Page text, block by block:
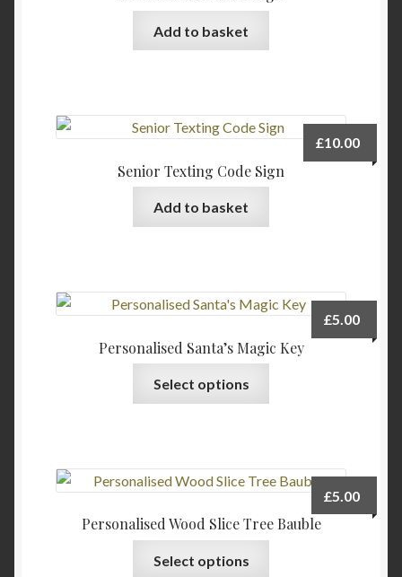
Add to basket
Senior Texting Code Sign
£10.00
Add to basket
Personalised Santa’s Magic Key
£5.00
Select options
Personalised Wood Slice Tree Bauble
£5.00
Select options